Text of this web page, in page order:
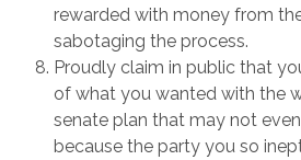
rewarded with money from
sabotaging the process.
Proudly claim in public that
of what you wanted with the
senate plan that may not
because the party you so